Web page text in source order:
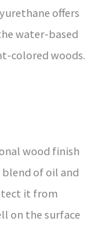
offers
water-based
colored woods.
wood finish
blend of oil and
it from
on the surface